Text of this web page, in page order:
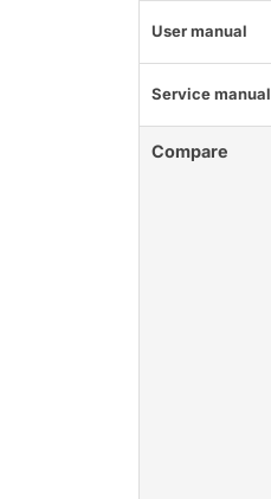
User manual
Service manual
Compare